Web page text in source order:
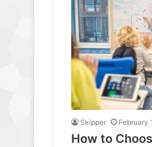
Skipper February
How to